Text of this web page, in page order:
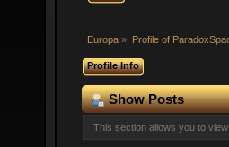
Europa » Profile of
Profile Info
Show Posts
This section allows you to